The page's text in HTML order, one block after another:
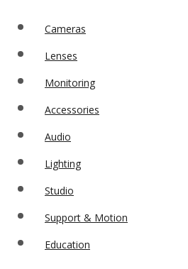
Cameras
Lenses
Monitoring
Accessories
Audio
Lighting
Studio
Support & Motion
Education